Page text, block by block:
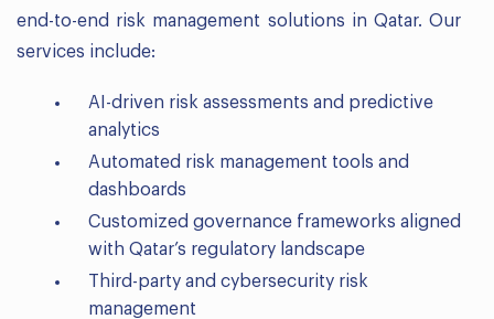
end-to-end risk management solutions in Qatar. Our
services include:
AI-driven risk assessments and predictive
analytics
Automated risk management tools and
dashboards
Customized governance frameworks aligned
with Qatar’s regulatory landscape
Third-party and cybersecurity risk
management